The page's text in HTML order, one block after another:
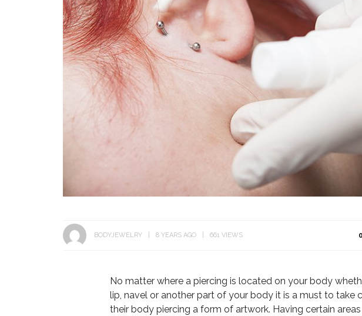
BODYJEWELRY 8 YEARS AGO 661 VIEWS
No matter where a piercing is located on your body
lip, navel or another part of your body it is a must to take
their body piercing a form of artwork. Having certain